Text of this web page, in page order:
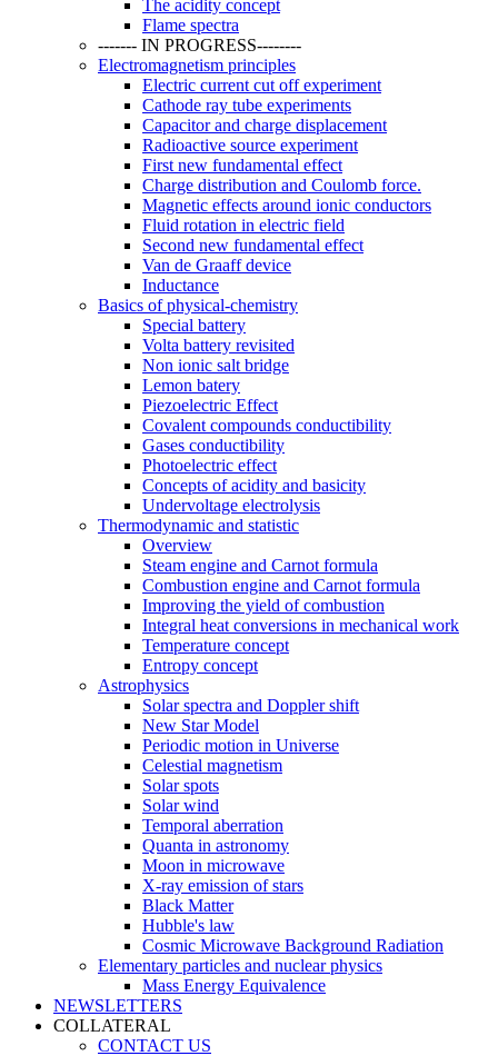
The acidity concept
Flame spectra
------- IN PROGRESS--------
Electromagnetism principles
Electric current cut off experiment
Cathode ray tube experiments
Capacitor and charge displacement
Radioactive source experiment
First new fundamental effect
Charge distribution and Coulomb force.
Magnetic effects around ionic conductors
Fluid rotation in electric field
Second new fundamental effect
Van de Graaff device
Inductance
Basics of physical-chemistry
Special battery
Volta battery revisited
Non ionic salt bridge
Lemon batery
Piezoelectric Effect
Covalent compounds conductibility
Gases conductibility
Photoelectric effect
Concepts of acidity and basicity
Undervoltage electrolysis
Thermodynamic and statistic
Overview
Steam engine and Carnot formula
Combustion engine and Carnot formula
Improving the yield of combustion
Integral heat conversions in mechanical work
Temperature concept
Entropy concept
Astrophysics
Solar spectra and Doppler shift
New Star Model
Periodic motion in Universe
Celestial magnetism
Solar spots
Solar wind
Temporal aberration
Quanta in astronomy
Moon in microwave
X-ray emission of stars
Black Matter
Hubble's law
Cosmic Microwave Background Radiation
Elementary particles and nuclear physics
Mass Energy Equivalence
NEWSLETTERS
COLLATERAL
CONTACT US